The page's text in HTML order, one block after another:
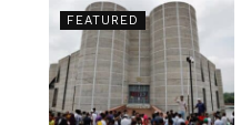
FEATURED